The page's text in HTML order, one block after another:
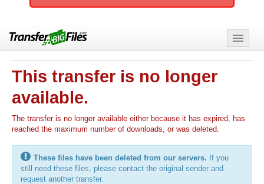
Features
This transfer is no longer
available.
The transfer is no longer available either because it has expired, has
reached the maximum number of downloads, or was deleted.
These files have been deleted from our servers. If you
still need these files, please contact the original sender and
request another transfer.